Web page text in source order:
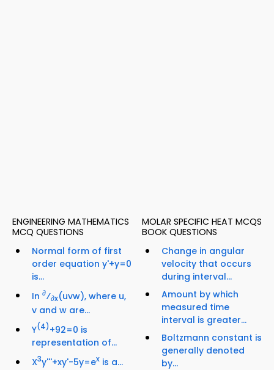
ENGINEERING MATHEMATICS
MCQ QUESTIONS
Normal form of first
order equation y'+y=0
is...
In ∂⁄∂x(uvw), where u,
v and w are...
Y(4)+92=0 is
representation of...
X3y'''+xy'-5y=ex is a...
MOLAR SPECIFIC HEAT MCQS
BOOK QUESTIONS
Change in angular
velocity that occurs
during interval...
Amount by which
measured time
interval is greater...
Boltzmann constant is
generally denoted
by...